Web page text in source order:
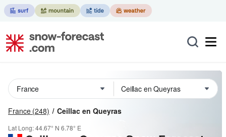
France (248) Ceillac en Queyras
Lat Long:44.67° N 6.78° E